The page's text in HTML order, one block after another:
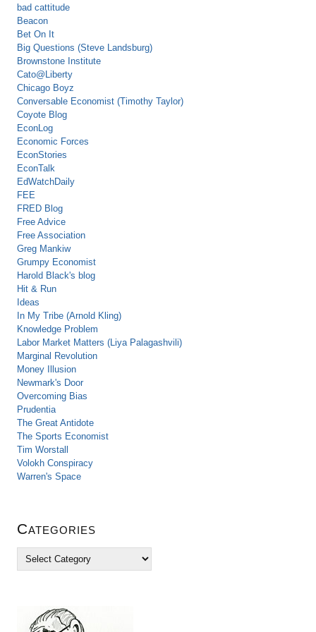
bad cattitude
Beacon
Bet On It
Big Questions (Steve Landsburg)
Brownstone Institute
Cato@Liberty
Chicago Boyz
Conversable Economist (Timothy Taylor)
Coyote Blog
EconLog
Economic Forces
EconStories
EconTalk
EdWatchDaily
FEE
FRED Blog
Free Advice
Free Association
Greg Mankiw
Grumpy Economist
Harold Black's blog
Hit & Run
Ideas
In My Tribe (Arnold Kling)
Knowledge Problem
Labor Market Matters (Liya Palagashvili)
Marginal Revolution
Money Illusion
Newmark's Door
Overcoming Bias
Prudentia
The Great Antidote
The Sports Economist
Tim Worstall
Volokh Conspiracy
Warren's Space
Categories